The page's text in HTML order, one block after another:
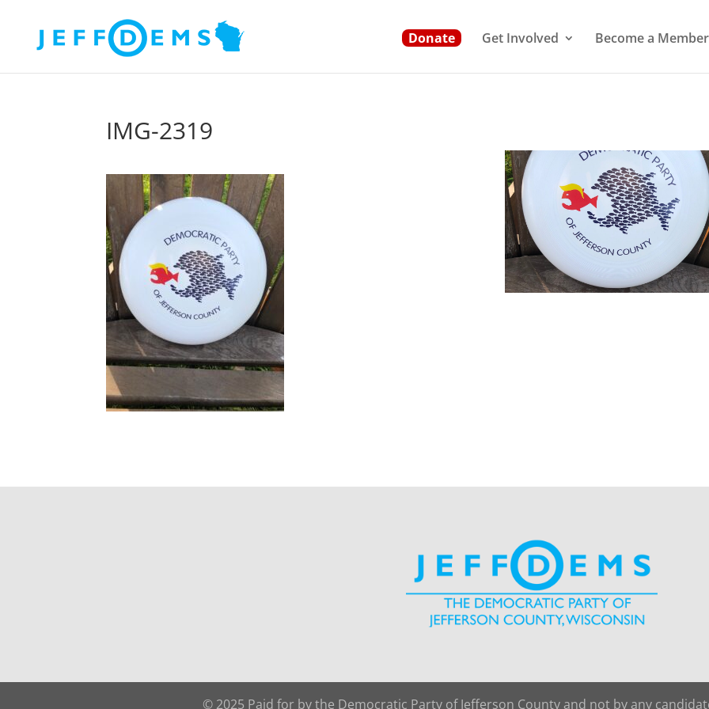
Donate Get Involved Become a Member
IMG-2319
© 2025 Paid for by the Democratic Party of Jefferson County and not by any